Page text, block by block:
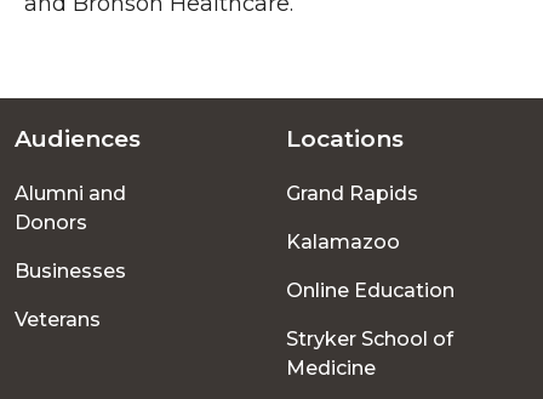
Footer
menu
Audiences
Alumni and
Donors
Businesses
Veterans
Locations
Grand Rapids
Kalamazoo
Online Education
Stryker School of
Medicine